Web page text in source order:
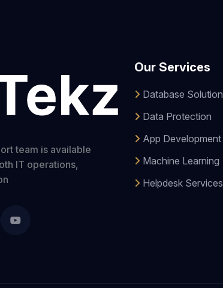
team is available
IT operations,
Our Services
Database Solution
Data Protection
App Development
Machine Learning
Helpdesk Services